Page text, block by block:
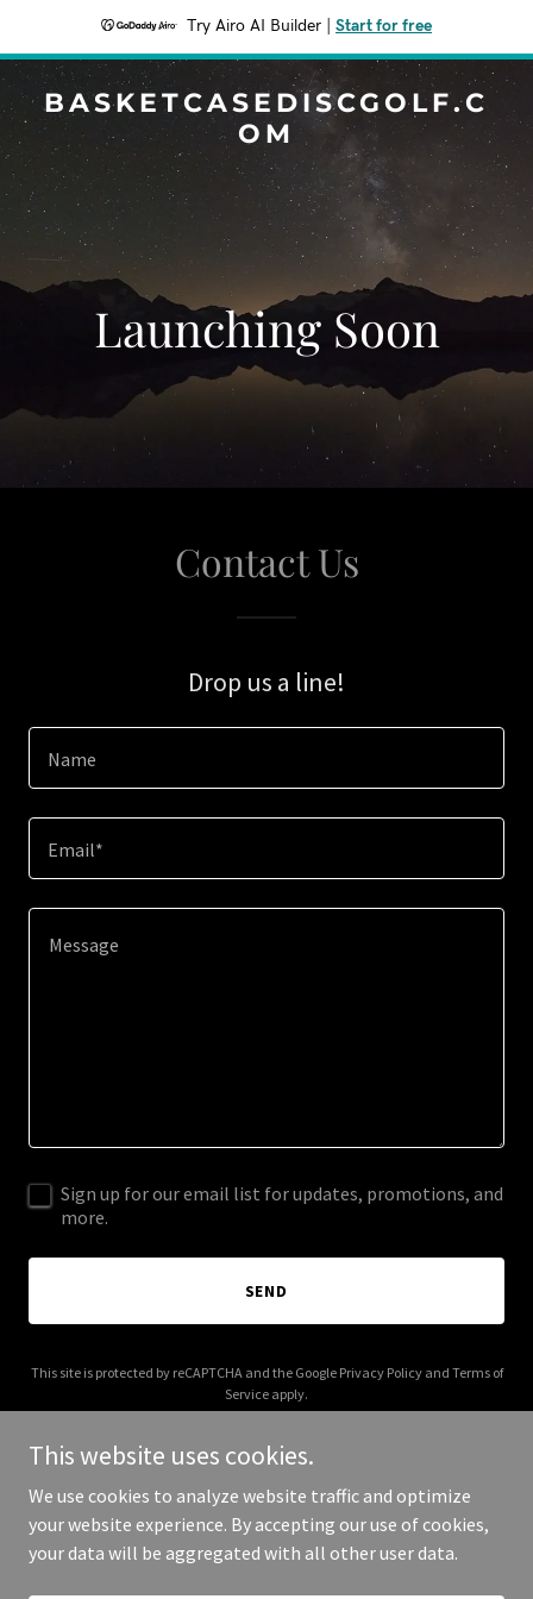
Try Airo AI Builder Start for free
BASKETCASEDISCGOLF.C
OM
Launching Soon
Contact Us
Drop us a line!
Name
Email*
Sign up for our email list for updates, promotions, and
more.
SEND
This site is protected by reCAPTCHA and the Google Privacy Policyand Terms of
Service apply.
Copyright © 2026 basketcasediscgolf.com - All Rights Reserved.
This website uses cookies.
We use cookies to analyze website traffic and optimize
your website experience. By accepting our use of cookies,
your data will be aggregated with all other user data.